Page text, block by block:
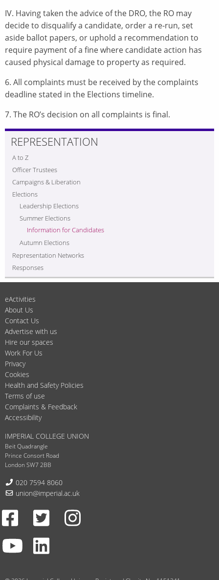
IV. Having taken the advice of the DRO, the RO may
decide to disqualify a candidate, order a re-run, set
aside ballot papers, or uphold a recommendation to
require payment of a fine where candidate action has
caused physical damage to property as required.
6. All complaints must be received by the complaints
deadline stated in the Elections timeline.
7. The RO’s decision on all complaints is final.
REPRESENTATION
A to Z
Officer Trustees
Campaigns & Liberation
Elections
Leadership Elections
Summer Elections
Information for Candidates
Autumn Elections
Representation Networks
Responses
eActivities
About Us
Contact Us
Advertise with us
Hire our spaces
Work For Us
Privacy
Cookies
Health and Safety Policies
Terms of use
Complaints & Feedback
Accessibility
IMPERIAL COLLEGE UNION
Beit Quadrangle
Prince Consort Road
London SW7 2BB
Telephone:
020 7594 8060
Email:
union@imperial.ac.uk
Facebook
Twitter
Youtube